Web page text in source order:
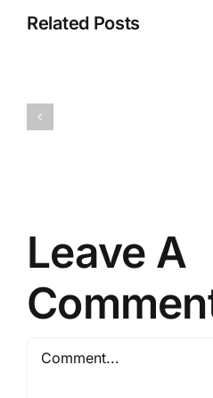
Related Posts
Leave A
Comment